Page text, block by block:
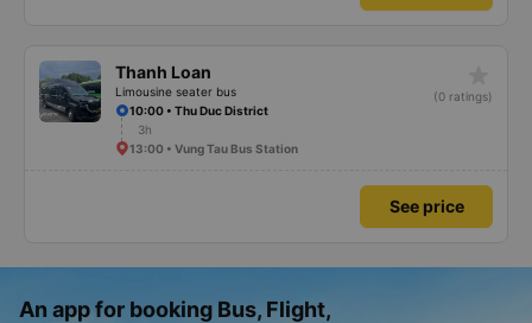
Thanh Loan
Limousine seater bus
(0 ratings)
10:00 • Thu Duc District
3h
13:00 • Vung Tau Bus Station
See price
An app for booking Bus, Flight,